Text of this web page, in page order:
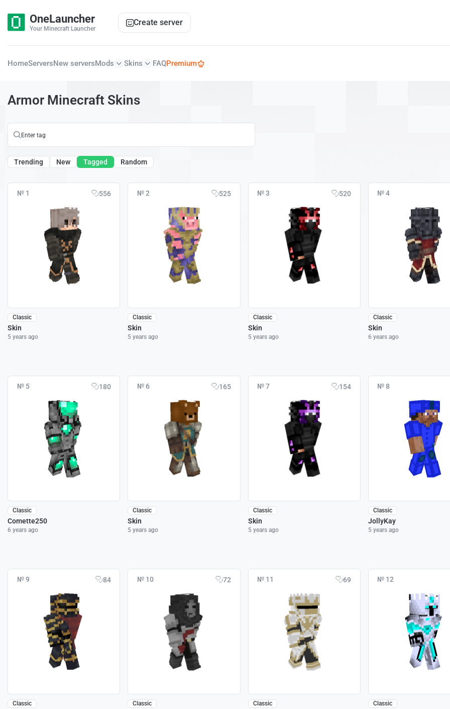
OneLauncher
Your Minecraft Launcher
Create server
HomeServersNew serversMods Skins FAQPremium
Armor Minecraft Skins
Trending New Tagged Random
№ 1 556
Classic
Skin
5 years ago
№ 2 525
Classic
Skin
5 years ago
№ 3 520
Classic
Skin
5 years ago
№ 4
Classic
Skin
6 years ago
№ 5 180
Classic
Comette250
6 years ago
№ 6 165
Classic
Skin
5 years ago
№ 7 154
Classic
Skin
5 years ago
№ 8
Classic
JollyKay
5 years ago
№ 9 84
Classic
№ 10 72
Classic
№ 11 69
Classic
№ 12
Classic